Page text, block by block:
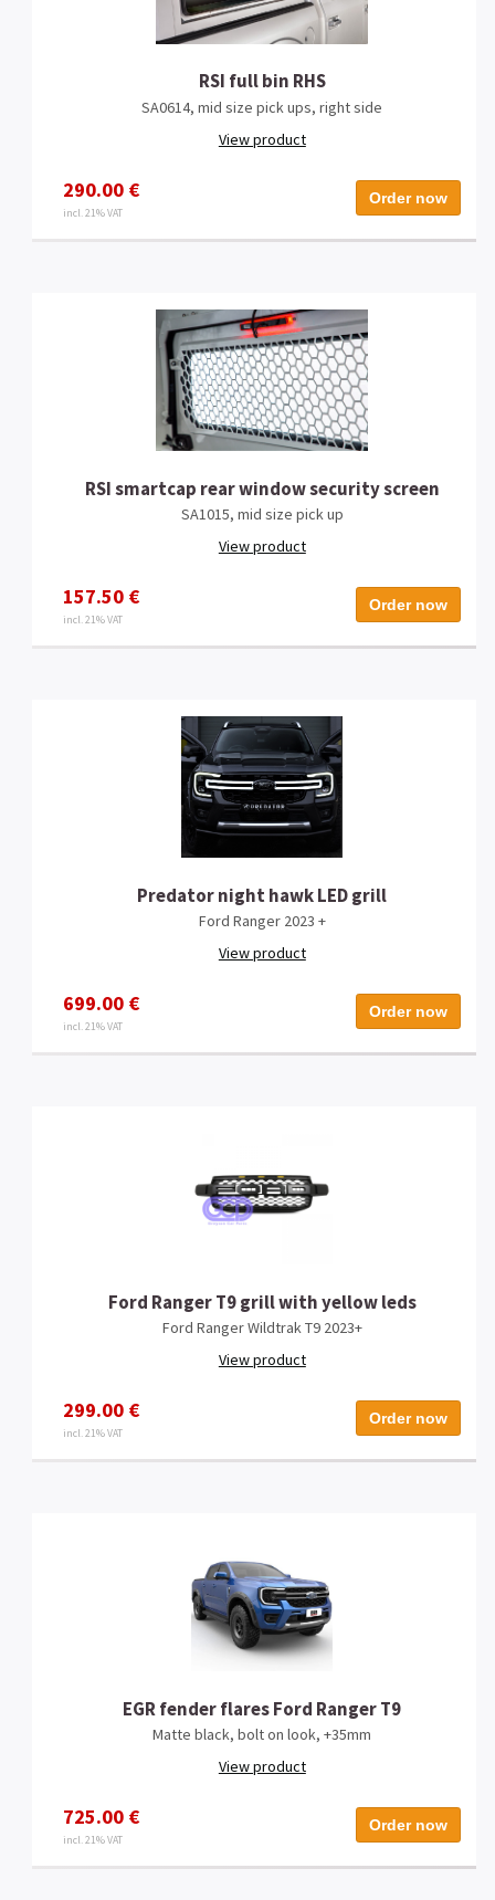
RSI full bin RHS
SA0614, mid size pick ups, right side
View product
290.00 €
incl. 21% VAT
Order now
RSI smartcap rear window security screen
SA1015, mid size pick up
View product
157.50 €
incl. 21% VAT
Order now
Predator night hawk LED grill
Ford Ranger 2023 +
View product
699.00 €
incl. 21% VAT
Order now
Ford Ranger T9 grill with yellow leds
Ford Ranger Wildtrak T9 2023+
View product
299.00 €
incl. 21% VAT
Order now
EGR fender flares Ford Ranger T9
Matte black, bolt on look, +35mm
View product
725.00 €
incl. 21% VAT
Order now